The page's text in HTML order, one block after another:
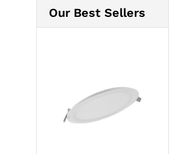
Our Best Sellers